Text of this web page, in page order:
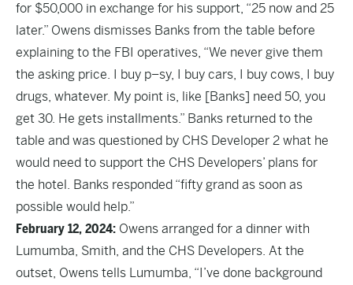
for $50,000 in exchange for his support, “25 now and 25
later.” Owens dismisses Banks from the table before
explaining to the FBI operatives, “We never give them
the asking price. I buy p–sy, I buy cars, I buy cows, I buy
drugs, whatever. My point is, like [Banks] need 50, you
get 30. He gets installments.” Banks returned to the
table and was questioned by CHS Developer 2 what he
would need to support the CHS Developers’ plans for
the hotel. Banks responded “fifty grand as soon as
possible would help.”
February 12, 2024: Owens arranged for a dinner with
Lumumba, Smith, and the CHS Developers. At the
outset, Owens tells Lumumba, “I’ve done background